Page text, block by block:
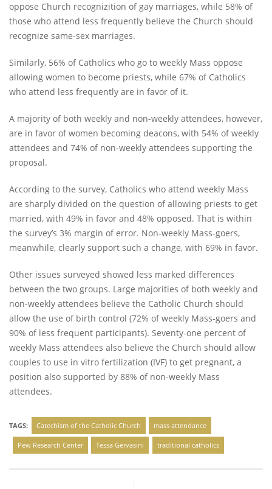
oppose Church recognizition of gay marriages, while 58% of
those who attend less frequently believe the Church should
recognize same-sex marriages.
Similarly, 56% of Catholics who go to weekly Mass oppose
allowing women to become priests, while 67% of Catholics
who attend less frequently are in favor of it.
A majority of both weekly and non-weekly attendees, however,
are in favor of women becoming deacons, with 54% of weekly
attendees and 74% of non-weekly attendees supporting the
proposal.
According to the survey, Catholics who attend weekly Mass
are sharply divided on the question of allowing priests to get
married, with 49% in favor and 48% opposed. That is within
the survey’s 3% margin of error. Non-weekly Mass-goers,
meanwhile, clearly support such a change, with 69% in favor.
Other issues surveyed showed less marked differences
between the two groups. Large majorities of both weekly and
non-weekly attendees believe the Catholic Church should
allow the use of birth control (72% of weekly Mass-goers and
90% of less frequent participants). Seventy-one percent of
weekly Mass attendees also believe the Church should allow
couples to use in vitro fertilization (IVF) to get pregnant, a
position also supported by 88% of non-weekly Mass
attendees.
TAGS: Catechism of the Catholic Church mass attendance
Pew Research Center Tessa Gervasini traditional catholics